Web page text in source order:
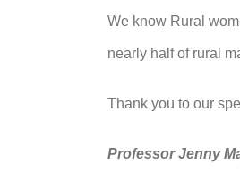
We know Rural
nearly half of rural
Thank you to our
Professor Jenny